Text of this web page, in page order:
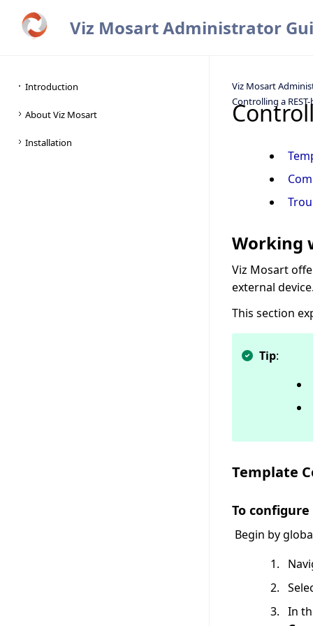
Viz Mosart Administrator
Viz Mosart
Controlling a
Working
Viz Mosart
external
This section
Tip:
Template
To configure
Begin by
In